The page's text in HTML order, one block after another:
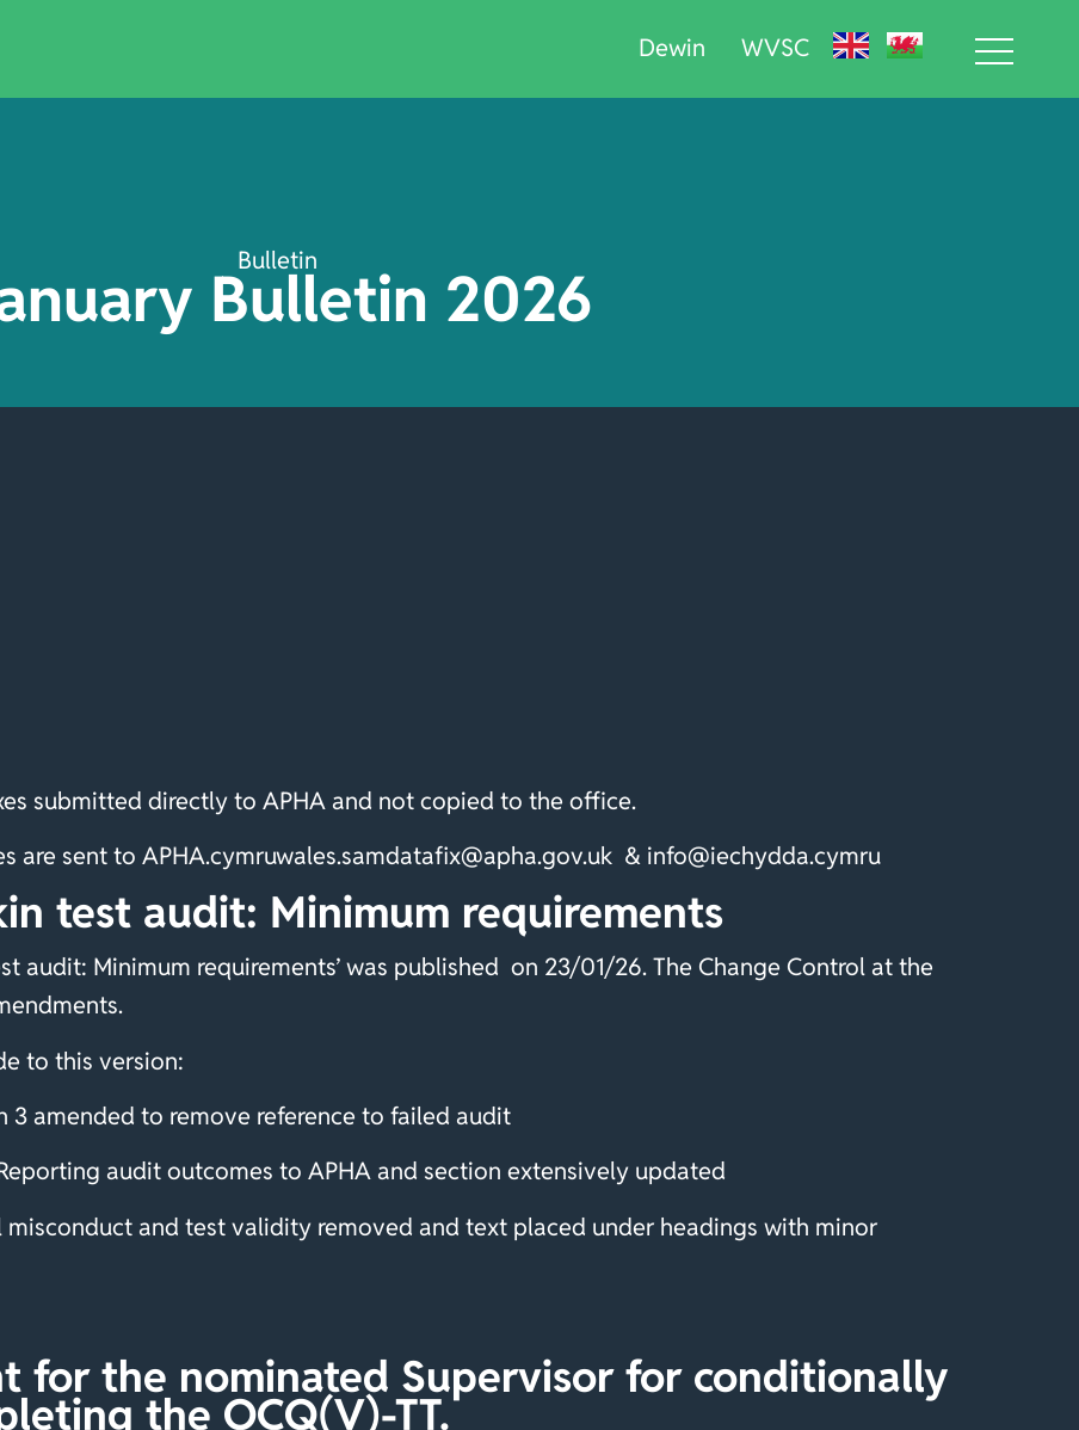
Dewin WVSC
Bulletin
Bulletin 2026
submitted directly to APHA and not copied to the office.
are sent to APHA.cymruwales.samdatafix@apha.gov.uk & info@iechydda.cymru
test audit: Minimum requirements
audit: Minimum requirements’ was published on 23/01/26. The Change Control at the
to this version:
3 amended to remove reference to failed audit
audit outcomes to APHA and section extensively updated
misconduct and test validity removed and text placed under headings with minor
for the nominated Supervisor for conditionally
the OCQ(V)-TT.